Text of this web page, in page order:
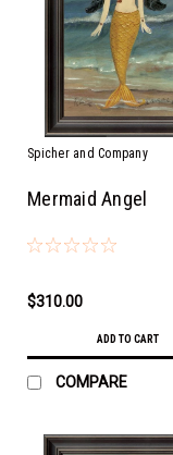
Spicher and Company
Mermaid Angel
$310.00
ADD TO CART
COMPARE